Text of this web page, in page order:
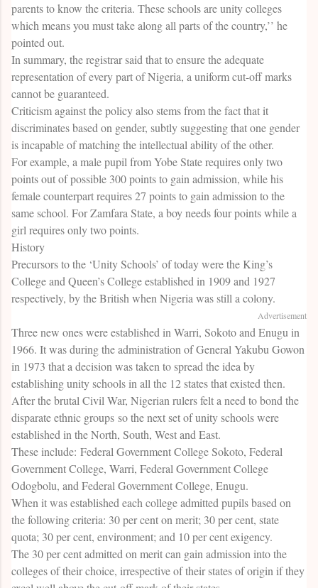
parents to know the criteria. These schools are unity colleges
which means you must take along all parts of the country,’’ he
pointed out.
In summary, the registrar said that to ensure the adequate
representation of every part of Nigeria, a uniform cut-off marks
cannot be guaranteed.
Criticism against the policy also stems from the fact that it
discriminates based on gender, subtly suggesting that one gender
is incapable of matching the intellectual ability of the other.
For example, a male pupil from Yobe State requires only two
points out of possible 300 points to gain admission, while his
female counterpart requires 27 points to gain admission to the
same school. For Zamfara State, a boy needs four points while a
girl requires only two points.
History
Precursors to the ‘Unity Schools’ of today were the King’s
College and Queen’s College established in 1909 and 1927
respectively, by the British when Nigeria was still a colony.
Advertisement
Three new ones were established in Warri, Sokoto and Enugu in
1966. It was during the administration of General Yakubu Gowon
in 1973 that a decision was taken to spread the idea by
establishing unity schools in all the 12 states that existed then.
After the brutal Civil War, Nigerian rulers felt a need to bond the
disparate ethnic groups so the next set of unity schools were
established in the North, South, West and East.
These include: Federal Government College Sokoto, Federal
Government College, Warri, Federal Government College
Odogbolu, and Federal Government College, Enugu.
When it was established each college admitted pupils based on
the following criteria: 30 per cent on merit; 30 per cent, state
quota; 30 per cent, environment; and 10 per cent exigency.
The 30 per cent admitted on merit can gain admission into the
colleges of their choice, irrespective of their states of origin if they